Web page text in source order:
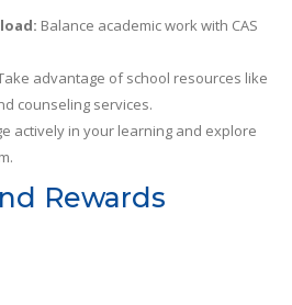
Balance academic work with CAS
advantage of school resources like
counseling services.
actively in your learning and explore
Rewards